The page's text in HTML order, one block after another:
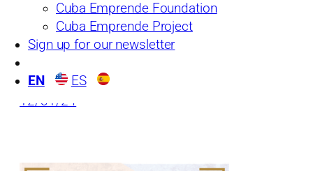
Cuba Emprende Foundation
Cuba Emprende Project
Sign up for our newsletter
EN ES
2024 FIU Cuba Poll
12/31/24